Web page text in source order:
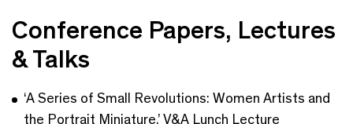
Conference Papers, Lectures
& Talks
‘A Series of Small Revolutions: Women Artists and
the Portrait Miniature,’ V&A Lunch Lecture